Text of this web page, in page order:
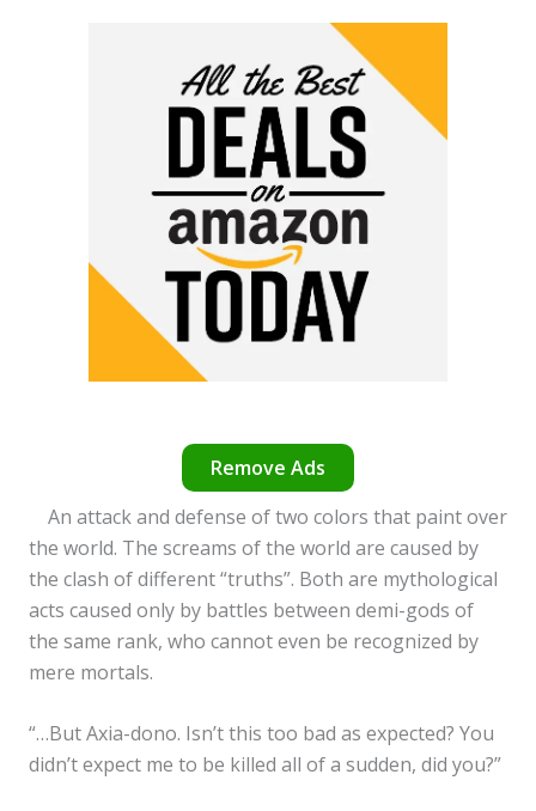
Remove Ads
An attack and defense of two colors that paint over
the world. The screams of the world are caused by
the clash of different “truths”. Both are mythological
acts caused only by battles between demi-gods of
the same rank, who cannot even be recognized by
mere mortals.
“…But Axia-dono. Isn’t this too bad as expected? You
didn’t expect me to be killed all of a sudden, did you?”